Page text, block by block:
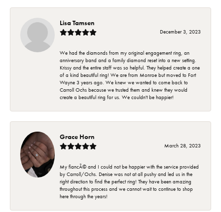
Lisa Tamsen
December 3, 2023
We had the diamonds from my original engagement ring, an
anniversary band and a family diamond reset into a new setting.
Krissy and the entire staff was so helpful. They helped create a one
of a kind beautiful ring! We are from Monroe but moved to Fort
Wayne 3 years ago. We knew we wanted to come back to
Carroll Ochs because we trusted them and knew they would
create a beautiful ring for us. We couldn't be happier!
Grace Horn
March 28, 2023
My fiancÃ© and I could not be happier with the service provided
by Carroll/Ochs. Denise was not at all pushy and led us in the
right direction to find the perfect ring! They have been amazing
throughout this process and we cannot wait to continue to shop
here through the years!